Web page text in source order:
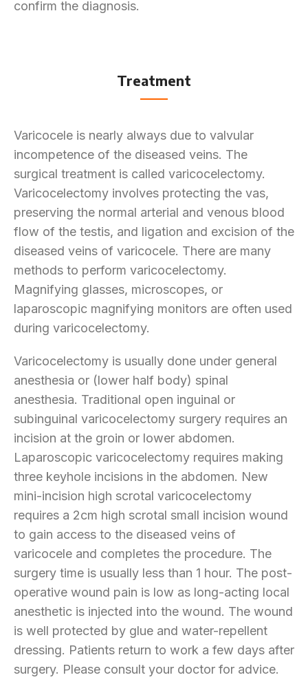
confirm the diagnosis.
Treatment
Varicocele is nearly always due to valvular
incompetence of the diseased veins. The
surgical treatment is called varicocelectomy.
Varicocelectomy involves protecting the vas,
preserving the normal arterial and venous blood
flow of the testis, and ligation and excision of the
diseased veins of varicocele. There are many
methods to perform varicocelectomy.
Magnifying glasses, microscopes, or
laparoscopic magnifying monitors are often used
during varicocelectomy.
Varicocelectomy is usually done under general
anesthesia or (lower half body) spinal
anesthesia. Traditional open inguinal or
subinguinal varicocelectomy surgery requires an
incision at the groin or lower abdomen.
Laparoscopic varicocelectomy requires making
three keyhole incisions in the abdomen. New
mini-incision high scrotal varicocelectomy
requires a 2cm high scrotal small incision wound
to gain access to the diseased veins of
varicocele and completes the procedure. The
surgery time is usually less than 1 hour. The post-
operative wound pain is low as long-acting local
anesthetic is injected into the wound. The wound
is well protected by glue and water-repellent
dressing. Patients return to work a few days after
surgery. Please consult your doctor for advice.